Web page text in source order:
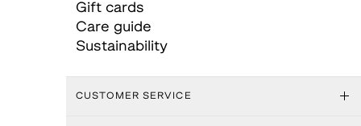
Gift cards
Care guide
Sustainability
CUSTOMER SERVICE